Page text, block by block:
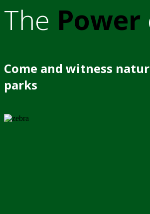
The Power
Come and witness
parks